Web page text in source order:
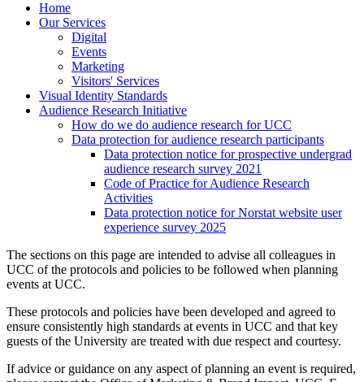
Home
Our Services
Digital
Events
Marketing
Visitors' Services
Visual Identity Standards
Audience Research Initiative
How do we do audience research for UCC
Data protection for audience research participants
Data protection notice for prospective undergrad
audience research survey 2021
Code of Practice for Audience Research
Activities
Data protection notice for Norstat website user
experience survey 2025
The sections on this page are intended to advise all colleagues in
UCC of the protocols and policies to be followed when planning
events at UCC.
These protocols and policies have been developed and agreed to
ensure consistently high standards at events in UCC and that key
guests of the University are treated with due respect and courtesy.
If advice or guidance on any aspect of planning an event is required,